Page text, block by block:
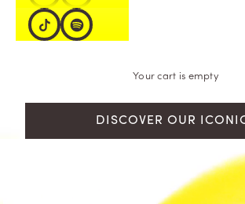
Your cart is empty
DISCOVER OUR